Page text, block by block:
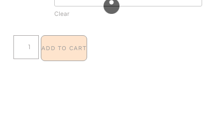
Clear
ADD TO CART